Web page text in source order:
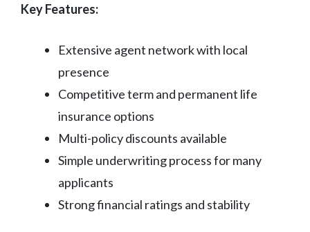
Key Features:
Extensive agent network with local
presence
Competitive term and permanent life
insurance options
Multi-policy discounts available
Simple underwriting process for many
applicants
Strong financial ratings and stability